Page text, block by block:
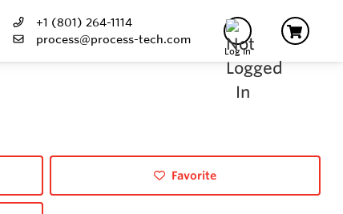
+1 (801) 264-1114
process@process-tech.com
Log In
Favorite